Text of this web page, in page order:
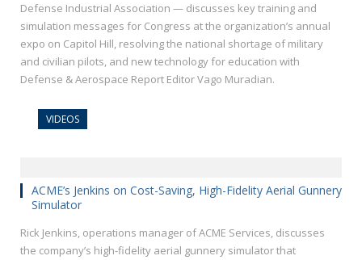
Defense Industrial Association — discusses key training and
simulation messages for Congress at the organization’s annual
expo on Capitol Hill, resolving the national shortage of military
and civilian pilots, and new technology for education with
Defense & Aerospace Report Editor Vago Muradian.
VIDEOS
ACME’s Jenkins on Cost-Saving, High-Fidelity Aerial Gunnery
Simulator
Rick Jenkins, operations manager of ACME Services, discusses
the company’s high-fidelity aerial gunnery simulator that